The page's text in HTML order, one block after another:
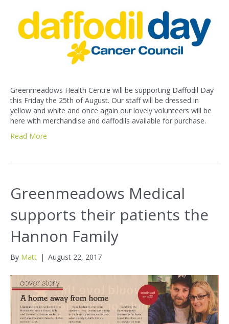
Greenmeadows Health Centre will be supporting Daffodil Day
this Friday the 25th of August. Our staff will be dressed in
yellow and white and once again our lovely volunteers will be
here with merchandise and daffodils available for purchase.
Read More
Greenmeadows Medical
supports their patients the
Hannon Family
By Matt | August 22, 2017